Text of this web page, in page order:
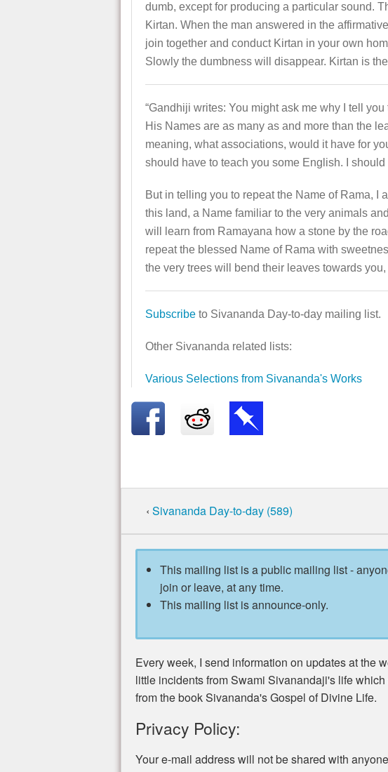
dumb, except for producing a particular sound.
Kirtan. When the man answered in the
join together and conduct Kirtan in your own
Slowly the dumbness will disappear. Kirtan is
“Gandhiji writes: You might ask me why I tell
His Names are as many as and more than the
meaning, what associations, would it have for
should have to teach you some English. I
But in telling you to repeat the Name of Rama,
this land, a Name familiar to the very animals
will learn from Ramayana how a stone by the
repeat the blessed Name of Rama with
the very trees will bend their leaves towards
Subscribe to Sivananda Day-to-day mailing list.
Other Sivananda related lists:
Various Selections from Sivananda's Works
‹ Sivananda Day-to-day (589)
This mailing list is a public mailing list -
join or leave, at any time.
This mailing list is announce-only.
Every week, I send information on updates at the
little incidents from Swami Sivanandaji's life which
from the book Sivananda's Gospel of Divine Life.
Privacy Policy:
Your e-mail address will not be shared with